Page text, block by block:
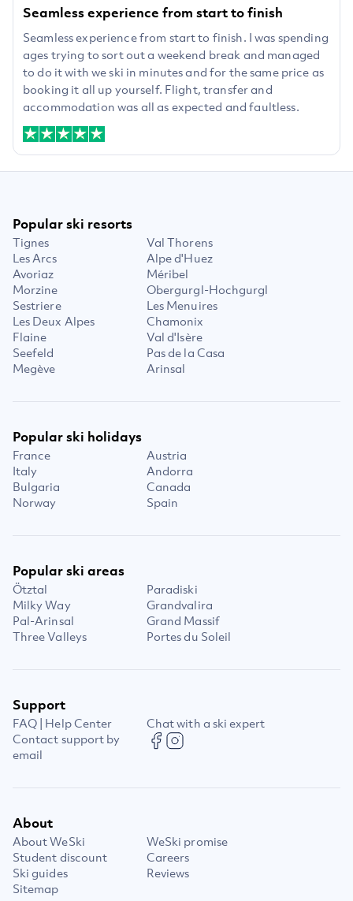
Seamless experience from start to finish
Seamless experience from start to finish. I was spending
ages trying to sort out a weekend break and managed
to do it with we ski in minutes and for the same price as
booking it all up yourself. Flight, transfer and
accommodation was all as expected and faultless.
Popular ski resorts
Tignes
Val Thorens
Les Arcs
Alpe d'Huez
Avoriaz
Méribel
Morzine
Obergurgl-Hochgurgl
Sestriere
Les Menuires
Les Deux Alpes
Chamonix
Flaine
Val d'Isère
Seefeld
Pas de la Casa
Megève
Arinsal
Popular ski holidays
France
Austria
Italy
Andorra
Bulgaria
Canada
Norway
Spain
Popular ski areas
Ötztal
Paradiski
Milky Way
Grandvalira
Pal-Arinsal
Grand Massif
Three Valleys
Portes du Soleil
Support
FAQ | Help Center
Chat with a ski expert
Contact support by
email
About
About WeSki
WeSki promise
Student discount
Careers
Ski guides
Reviews
Sitemap